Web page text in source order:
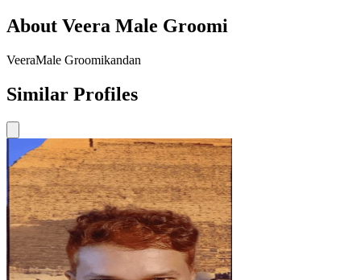
About Veera Male Groomi
VeeraMale Groomikandan
Similar Profiles